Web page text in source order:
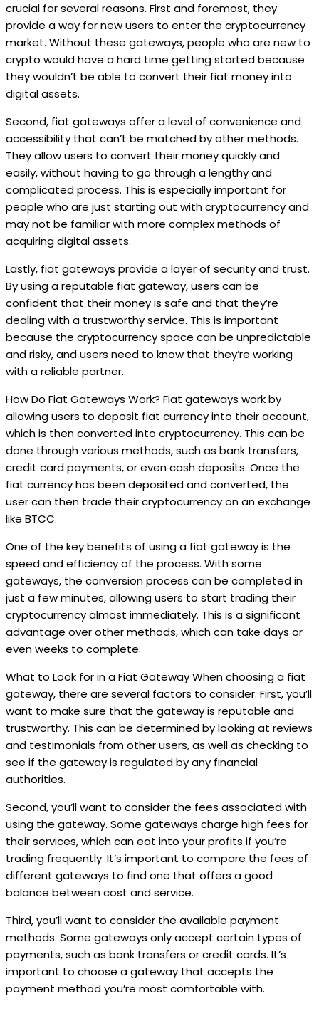
crucial for several reasons. First and foremost, they
provide a way for new users to enter the cryptocurrency
market. Without these gateways, people who are new to
crypto would have a hard time getting started because
they wouldn’t be able to convert their fiat money into
digital assets.
Second, fiat gateways offer a level of convenience and
accessibility that can’t be matched by other methods.
They allow users to convert their money quickly and
easily, without having to go through a lengthy and
complicated process. This is especially important for
people who are just starting out with cryptocurrency and
may not be familiar with more complex methods of
acquiring digital assets.
Lastly, fiat gateways provide a layer of security and trust.
By using a reputable fiat gateway, users can be
confident that their money is safe and that they’re
dealing with a trustworthy service. This is important
because the cryptocurrency space can be unpredictable
and risky, and users need to know that they’re working
with a reliable partner.
How Do Fiat Gateways Work? Fiat gateways work by
allowing users to deposit fiat currency into their account,
which is then converted into cryptocurrency. This can be
done through various methods, such as bank transfers,
credit card payments, or even cash deposits. Once the
fiat currency has been deposited and converted, the
user can then trade their cryptocurrency on an exchange
like BTCC.
One of the key benefits of using a fiat gateway is the
speed and efficiency of the process. With some
gateways, the conversion process can be completed in
just a few minutes, allowing users to start trading their
cryptocurrency almost immediately. This is a significant
advantage over other methods, which can take days or
even weeks to complete.
What to Look for in a Fiat Gateway When choosing a fiat
gateway, there are several factors to consider. First, you’ll
want to make sure that the gateway is reputable and
trustworthy. This can be determined by looking at reviews
and testimonials from other users, as well as checking to
see if the gateway is regulated by any financial
authorities.
Second, you’ll want to consider the fees associated with
using the gateway. Some gateways charge high fees for
their services, which can eat into your profits if you’re
trading frequently. It’s important to compare the fees of
different gateways to find one that offers a good
balance between cost and service.
Third, you’ll want to consider the available payment
methods. Some gateways only accept certain types of
payments, such as bank transfers or credit cards. It’s
important to choose a gateway that accepts the
payment method you’re most comfortable with.